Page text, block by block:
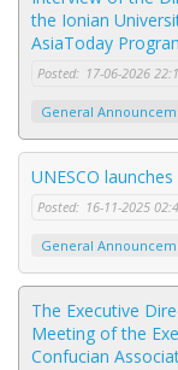
the Ionian
AsiaToday
Posted: 17-06-2026
General
UNESCO
Posted: 16-11-2025
General
The Executive
Meeting of the
Confucian